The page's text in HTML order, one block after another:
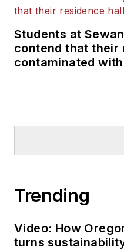
Students at
contend that their
contaminated
Trending
Video: How
turns